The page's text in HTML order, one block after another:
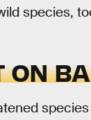
species,
ON